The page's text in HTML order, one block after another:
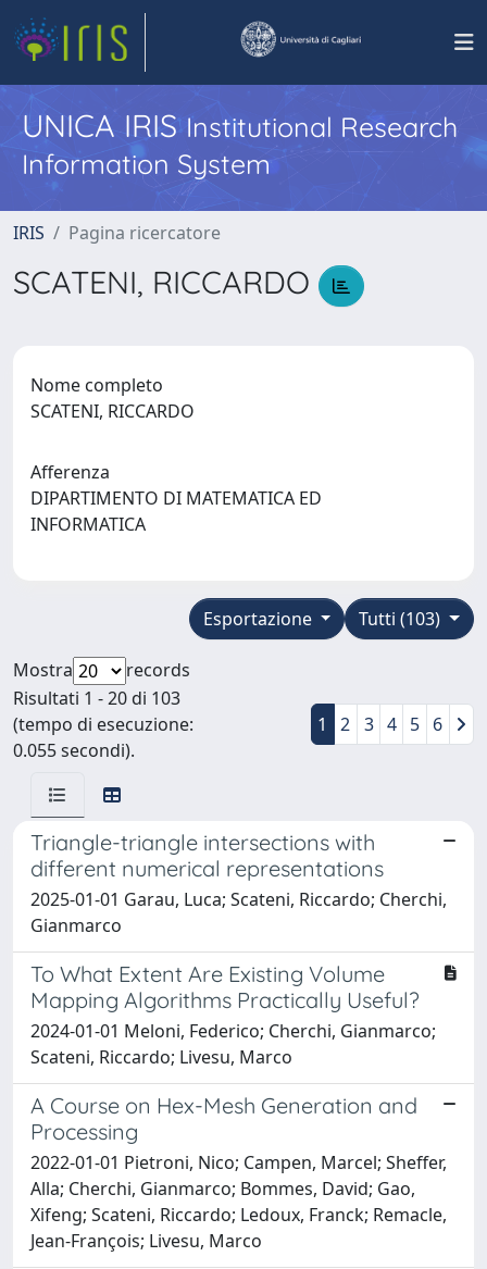
UNICA IRISInstitutional Research
Information System
IRIS Pagina ricercatore
SCATENI, RICCARDO
Nome completo
SCATENI, RICCARDO
Afferenza
DIPARTIMENTO DI MATEMATICA ED
INFORMATICA
Tutti (103)
Esportazione
Mostra
records
Risultati 1 - 20 di 103
(tempo di esecuzione:
0.055 secondi).
1 2 3 4 5 6
Triangle-triangle intersections with
different numerical representations
2025-01-01 Garau, Luca; Scateni, Riccardo; Cherchi,
Gianmarco
To What Extent Are Existing Volume
Mapping Algorithms Practically Useful?
2024-01-01 Meloni, Federico; Cherchi, Gianmarco;
Scateni, Riccardo; Livesu, Marco
A Course on Hex-Mesh Generation and
Processing
2022-01-01 Pietroni, Nico; Campen, Marcel; Sheffer,
Alla; Cherchi, Gianmarco; Bommes, David; Gao,
Xifeng; Scateni, Riccardo; Ledoux, Franck; Remacle,
Jean-François; Livesu, Marco